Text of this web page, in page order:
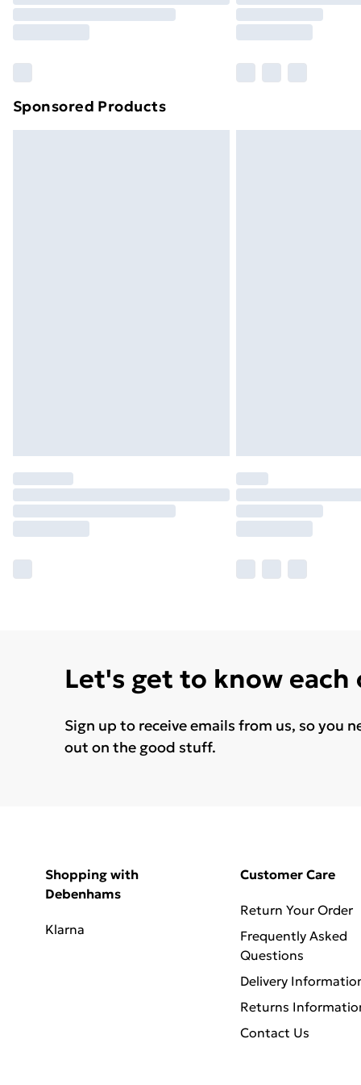
Sponsored Products
Let's get to know each
Sign up to receive emails from us, so you
out on the good stuff.
Shopping with
Debenhams
Klarna
Customer Care
Return Your Order
Frequently Asked
Questions
Delivery
Returns
Contact Us